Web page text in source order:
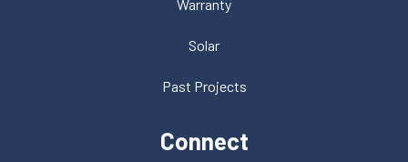
Warranty
Solar
Past Projects
Connect